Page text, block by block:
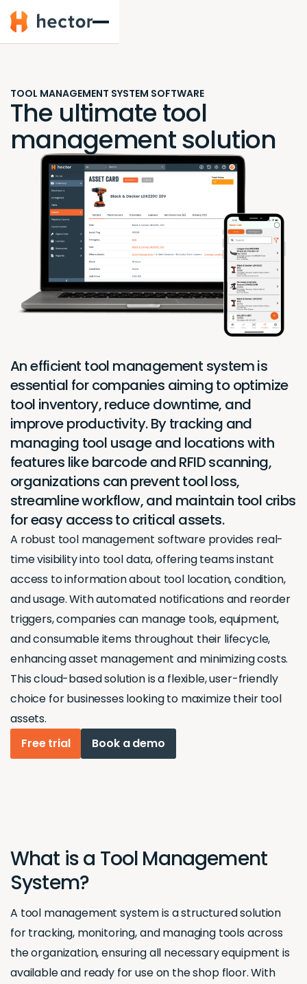
Hector
TOOL MANAGEMENT SYSTEM SOFTWARE
The ultimate tool
management solution
An efficient tool management system is
essential for companies aiming to optimize
tool inventory, reduce downtime, and
improve productivity. By tracking and
managing tool usage and locations with
features like barcode and RFID scanning,
organizations can prevent tool loss,
streamline workflow, and maintain tool cribs
for easy access to critical assets.
A robust tool management software provides real-
time visibility into tool data, offering teams instant
access to information about tool location, condition,
and usage. With automated notifications and reorder
triggers, companies can manage tools, equipment,
and consumable items throughout their lifecycle,
enhancing asset management and minimizing costs.
This cloud-based solution is a flexible, user-friendly
choice for businesses looking to maximize their tool
assets.
Free trial
Book a demo
What is a Tool Management
System?
A tool management system is a structured solution
for tracking, monitoring, and managing tools across
the organization, ensuring all necessary equipment is
available and ready for use on the shop floor. With